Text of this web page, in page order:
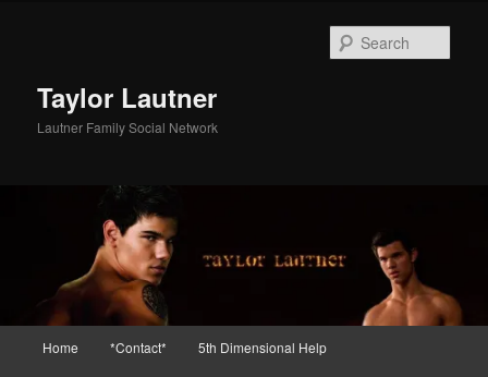
Taylor Lautner
Lautner Family Social Network
Home *Contact* 5th Dimensional Help